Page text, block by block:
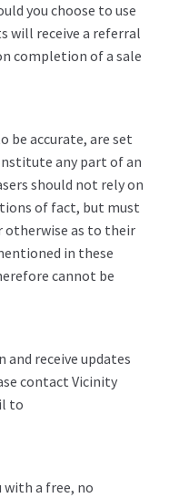
you choose to use
will receive a referral
completion of a sale
be accurate, are set
any part of an
should not rely on
of fact, but must
otherwise as to their
in these
cannot be
receive updates
contact Vicinity
to
with a free, no